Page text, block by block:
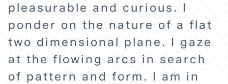
pleasurable and curious. I
ponder on the nature of a flat
two dimensional plane. I gaze
at the flowing arcs in search
of pattern and form. I am in